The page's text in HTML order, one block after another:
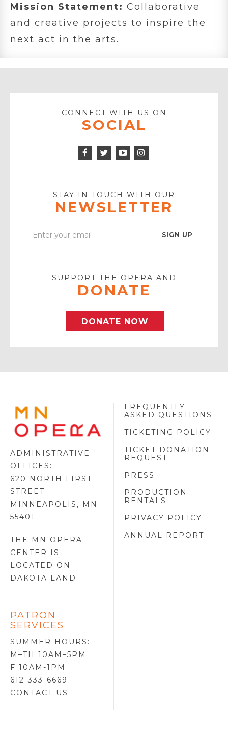
Mission Statement: Collaborative
and creative projects to inspire the
next act in the arts.
CONNECT WITH US ON
SOCIAL
Facebook
Twitter
Icon
STAY IN TOUCH WITH OUR
NEWSLETTER
Enter
SUPPORT THE OPERA AND
DONATE
DONATE NOW
MINNESOTA
OPERA
LOGO
ADMINISTRATIVE
OFFICES:
620 NORTH FIRST
STREET
MINNEAPOLIS, MN
55401
THE MN OPERA
CENTER IS
LOCATED ON
DAKOTA LAND .
PATRON
SERVICES
SUMMER HOURS:
M–TH 10AM–5PM
F 10AM-1PM
612-333-6669
CONTACT US
FREQUENTLY
ASKED QUESTIONS
TICKETING POLICY
TICKET DONATION
REQUEST
PRESS
PRODUCTION
RENTALS
PRIVACY POLICY
ANNUAL REPORT